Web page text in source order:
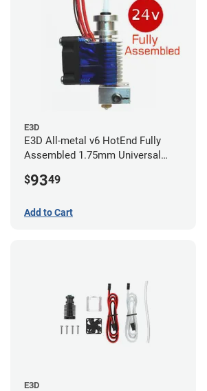
E3D
E3D All-metal v6 HotEnd Fully
Assembled 1.75mm Universal
$9349
Add to Cart
E3D